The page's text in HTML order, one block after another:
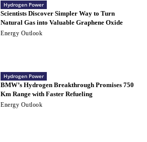
Hydrogen Power
Scientists Discover Simpler Way to Turn
Natural Gas into Valuable Graphene Oxide
Energy Outlook
Hydrogen Power
BMW’s Hydrogen Breakthrough Promises 750
Km Range with Faster Refueling
Energy Outlook